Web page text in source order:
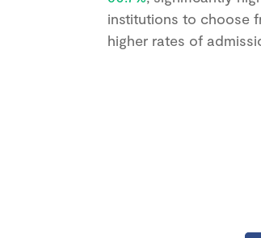
institutions to choose
higher rates of